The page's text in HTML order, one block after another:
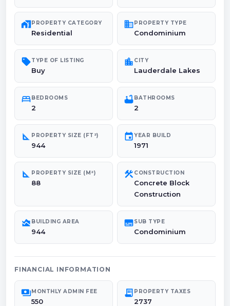
maps_home_workPROPERTY CATEGORY
Residential
domainPROPERTY TYPE
Condominium
sellTYPE OF LISTING
Buy
location_city CITY
Lauderdale Lakes
bedBEDROOMS
2
bathtubBATHROOMS
2
square_foot PROPERTY SIZE (FT²)
944
eventYEAR BUILD
1971
square_foot PROPERTY SIZE (M²)
88
construction CONSTRUCTION
Concrete Block
Construction
area_chart BUILDING AREA
944
subtitlesSUB TYPE
Condominium
FINANCIAL INFORMATION
paymentsMONTHLY ADMIN FEE
550
receipt_long PROPERTY TAXES
2737